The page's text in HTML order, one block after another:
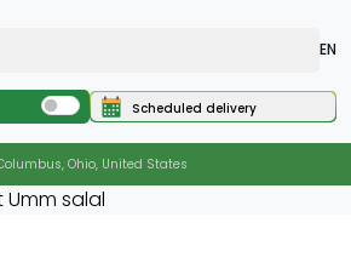
EN
Scheduled delivery
Ohio, United States
Umm salal